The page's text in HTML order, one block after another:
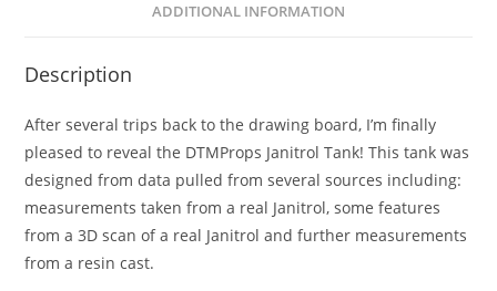
ADDITIONAL INFORMATION
Description
After several trips back to the drawing board, I’m finally
pleased to reveal the DTMProps Janitrol Tank! This tank was
designed from data pulled from several sources including:
measurements taken from a real Janitrol, some features
from a 3D scan of a real Janitrol and further measurements
from a resin cast.